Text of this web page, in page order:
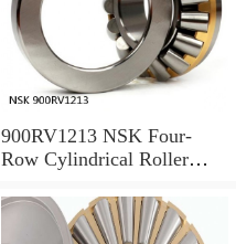
900RV1213 NSK Four-
Row Cylindrical Roller